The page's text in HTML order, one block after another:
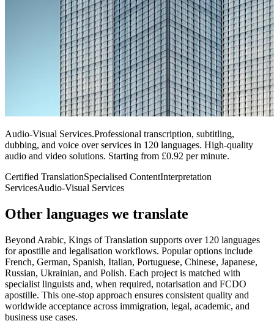
Audio-Visual Services.Professional transcription, subtitling,
dubbing, and voice over services in 120 languages. High-quality
audio and video solutions. Starting from £0.92 per minute.
Certified TranslationSpecialised ContentInterpretation
ServicesAudio-Visual Services
Other languages we translate
Beyond Arabic, Kings of Translation supports over 120 languages
for apostille and legalisation workflows. Popular options include
French, German, Spanish, Italian, Portuguese, Chinese, Japanese,
Russian, Ukrainian, and Polish. Each project is matched with
specialist linguists and, when required, notarisation and FCDO
apostille. This one‑stop approach ensures consistent quality and
worldwide acceptance across immigration, legal, academic, and
business use cases.